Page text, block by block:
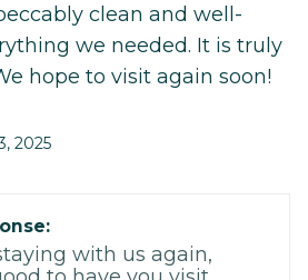
clean and well-
we needed. It is truly
hope to visit again soon!
2025
with us again,